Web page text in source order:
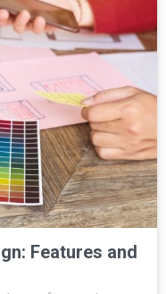
Features and